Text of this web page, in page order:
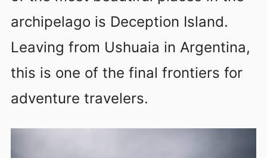
archipelago is Deception Island.
Leaving from Ushuaia in Argentina,
this is one of the final frontiers for
adventure travelers.